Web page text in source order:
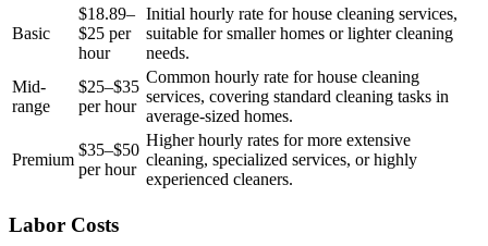
Basic
$18.89–
$25 per
hour
Initial hourly rate for house cleaning services,
suitable for smaller homes or lighter cleaning
needs.
Mid-
range
$25–$35
per hour
Common hourly rate for house cleaning
services, covering standard cleaning tasks in
average-sized homes.
Premium
$35–$50
per hour
Higher hourly rates for more extensive
cleaning, specialized services, or highly
experienced cleaners.
Labor Costs